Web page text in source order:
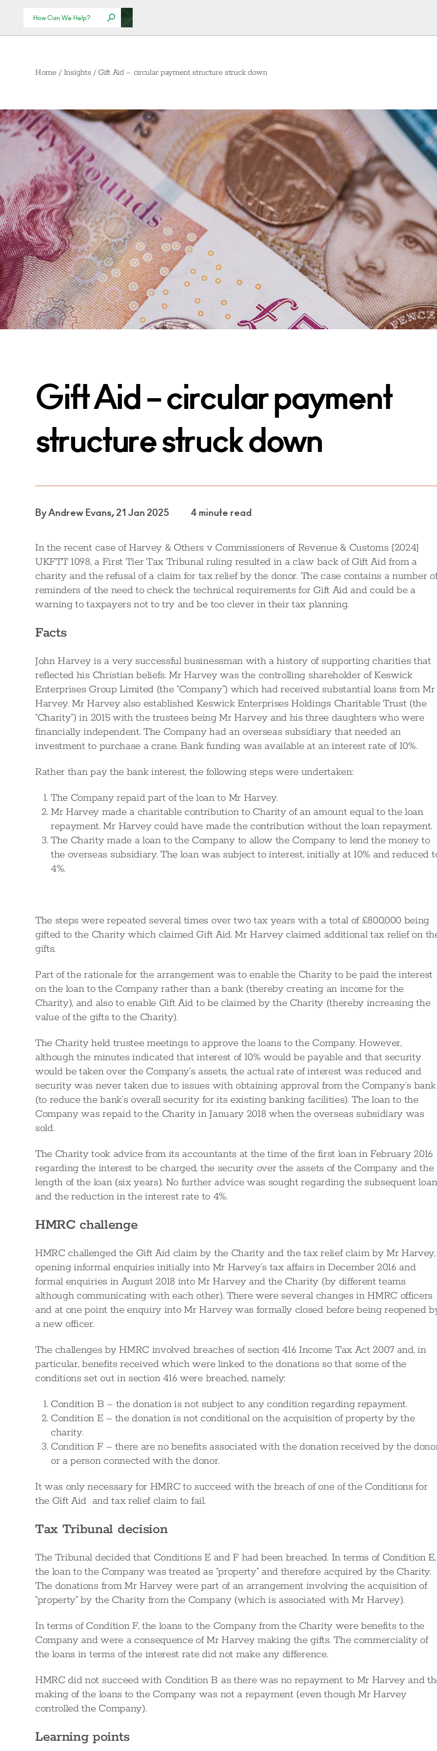
Home / Insights / Gift Aid – circular payment structure struck down
Gift Aid – circular payment
structure struck down
By Andrew Evans, 21 Jan 2025 4 minute read
In the recent case of Harvey & Others v Commissioners of Revenue & Customs [2024]
UKFTT 1098, a First Tier Tax Tribunal ruling resulted in a claw back of Gift Aid from a
charity and the refusal of a claim for tax relief by the donor. The case contains a number
reminders of the need to check the technical requirements for Gift Aid and could be a
warning to taxpayers not to try and be too clever in their tax planning.
Facts
John Harvey is a very successful businessman with a history of supporting charities that
reflected his Christian beliefs. Mr Harvey was the controlling shareholder of Keswick
Enterprises Group Limited (the “Company”) which had received substantial loans from Mr
Harvey. Mr Harvey also established Keswick Enterprises Holdings Charitable Trust (the
“Charity”) in 2015 with the trustees being Mr Harvey and his three daughters who were
financially independent. The Company had an overseas subsidiary that needed an
investment to purchase a crane. Bank funding was available at an interest rate of 10%.
Rather than pay the bank interest, the following steps were undertaken:
The Company repaid part of the loan to Mr Harvey.
Mr Harvey made a charitable contribution to Charity of an amount equal to the loan
repayment. Mr Harvey could have made the contribution without the loan repayment.
The Charity made a loan to the Company to allow the Company to lend the money to
the overseas subsidiary. The loan was subject to interest, initially at 10% and reduced
4%.
The steps were repeated several times over two tax years with a total of £800,000 being
gifted to the Charity which claimed Gift Aid. Mr Harvey claimed additional tax relief on
gifts.
Part of the rationale for the arrangement was to enable the Charity to be paid the interest
on the loan to the Company rather than a bank (thereby creating an income for the
Charity), and also to enable Gift Aid to be claimed by the Charity (thereby increasing the
value of the gifts to the Charity).
The Charity held trustee meetings to approve the loans to the Company. However,
although the minutes indicated that interest of 10% would be payable and that security
would be taken over the Company’s assets, the actual rate of interest was reduced and
security was never taken due to issues with obtaining approval from the Company’s bank
(to reduce the bank’s overall security for its existing banking facilities). The loan to the
Company was repaid to the Charity in January 2018 when the overseas subsidiary was
sold.
The Charity took advice from its accountants at the time of the first loan in February 2016
regarding the interest to be charged, the security over the assets of the Company and the
length of the loan (six years). No further advice was sought regarding the subsequent
and the reduction in the interest rate to 4%.
HMRC challenge
HMRC challenged the Gift Aid claim by the Charity and the tax relief claim by Mr Harvey,
opening informal enquiries initially into Mr Harvey’s tax affairs in December 2016 and
formal enquiries in August 2018 into Mr Harvey and the Charity (by different teams
although communicating with each other). There were several changes in HMRC officers
and at one point the enquiry into Mr Harvey was formally closed before being reopened
a new officer.
The challenges by HMRC involved breaches of section 416 Income Tax Act 2007 and, in
particular, benefits received which were linked to the donations so that some of the
conditions set out in section 416 were breached, namely:
Condition B – the donation is not subject to any condition regarding repayment.
Condition E – the donation is not conditional on the acquisition of property by the
charity.
Condition F – there are no benefits associated with the donation received by the
or a person connected with the donor.
It was only necessary for HMRC to succeed with the breach of one of the Conditions for
the Gift Aid and tax relief claim to fail.
Tax Tribunal decision
The Tribunal decided that Conditions E and F had been breached. In terms of Condition E,
the loan to the Company was treated as “property” and therefore acquired by the Charity.
The donations from Mr Harvey were part of an arrangement involving the acquisition of
“property” by the Charity from the Company (which is associated with Mr Harvey).
In terms of Condition F, the loans to the Company from the Charity were benefits to the
Company and were a consequence of Mr Harvey making the gifts. The commerciality of
the loans in terms of the interest rate did not make any difference.
HMRC did not succeed with Condition B as there was no repayment to Mr Harvey and
making of the loans to the Company was not a repayment (even though Mr Harvey
controlled the Company).
Learning points